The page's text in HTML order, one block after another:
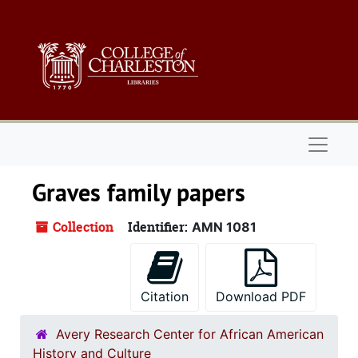
Graves family papers
Collection Identifier: AMN 1081
Citation Download PDF
Avery Research Center for African American
History and Culture